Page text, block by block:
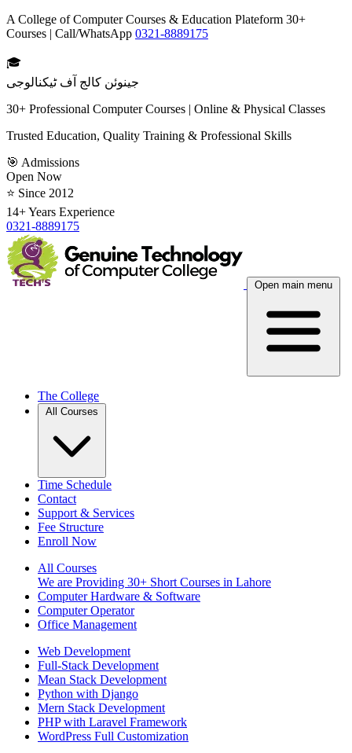
A College of Computer Courses & Education Plateform 30+
Courses | Call/WhatsApp 0321-8889175
🎓
جینوئن کالج آف ٹیکنالوجی
30+ Professional Computer Courses | Online & Physical Classes
Trusted Education, Quality Training & Professional Skills
🎯 Admissions
Open Now
⭐ Since 2012
14+ Years Experience
0321-8889175
Open main menu
The College
All Courses
Time Schedule
Contact
Support & Services
Fee Structure
Enroll Now
All Courses
We are Providing 30+ Short Courses in Lahore
Computer Hardware & Software
Computer Operator
Office Management
Web Development
Full-Stack Development
Mean Stack Development
Python with Django
Mern Stack Development
PHP with Laravel Framework
WordPress Full Customization